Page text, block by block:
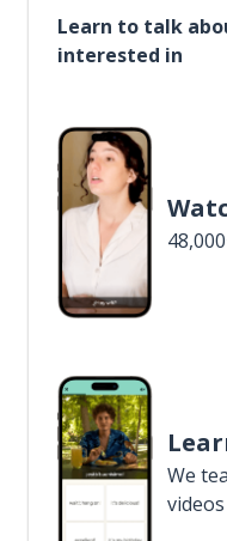
Learn to talk
interested in
We
videos